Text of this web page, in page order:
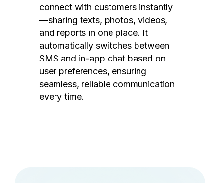
connect with customers instantly
—sharing texts, photos, videos,
and reports in one place. It
automatically switches between
SMS and in-app chat based on
user preferences, ensuring
seamless, reliable communication
every time.